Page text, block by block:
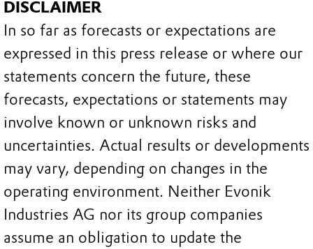
DISCLAIMER
In so far as forecasts or expectations are
expressed in this press release or where our
statements concern the future, these
forecasts, expectations or statements may
involve known or unknown risks and
uncertainties. Actual results or developments
may vary, depending on changes in the
operating environment. Neither Evonik
Industries AG nor its group companies
assume an obligation to update the